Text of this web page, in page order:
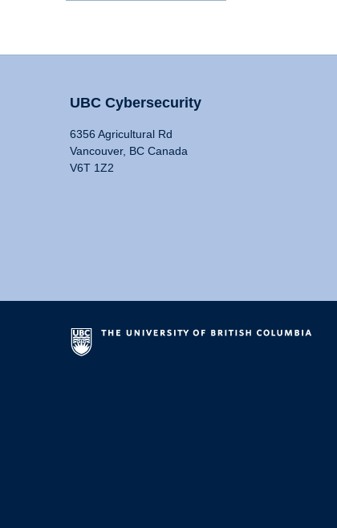
UBC Cybersecurity
6356 Agricultural Rd
Vancouver, BC Canada
V6T 1Z2